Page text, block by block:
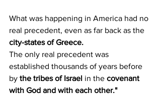
What was happening in America had no
real precedent, even as far back as the
city-states of Greece.
The only real precedent was
established thousands of years before
by the tribes of Israel in the covenant
with God and with each other."